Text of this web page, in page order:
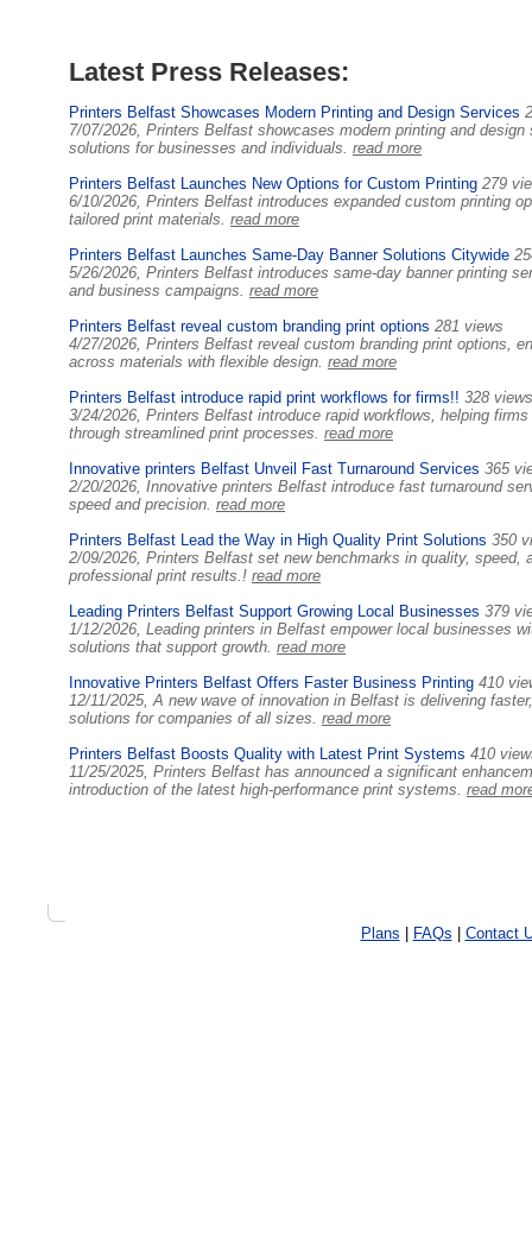
Latest Press Releases:
Printers Belfast Showcases Modern Printing and Design Services
7/07/2026, Printers Belfast showcases modern printing and
solutions for businesses and individuals. read more
Printers Belfast Launches New Options for Custom Printing 279
6/10/2026, Printers Belfast introduces expanded custom printing
tailored print materials. read more
Printers Belfast Launches Same-Day Banner Solutions Citywide
5/26/2026, Printers Belfast introduces same-day banner printing
and business campaigns. read more
Printers Belfast reveal custom branding print options 281 views
4/27/2026, Printers Belfast reveal custom branding print options,
across materials with flexible design. read more
Printers Belfast introduce rapid print workflows for firms!! 328 views
3/24/2026, Printers Belfast introduce rapid workflows, helping
through streamlined print processes. read more
Innovative printers Belfast Unveil Fast Turnaround Services 365
2/20/2026, Innovative printers Belfast introduce fast turnaround
speed and precision. read more
Printers Belfast Lead the Way in High Quality Print Solutions 350
2/09/2026, Printers Belfast set new benchmarks in quality, speed,
professional print results.! read more
Leading Printers Belfast Support Growing Local Businesses 379
1/12/2026, Leading printers in Belfast empower local businesses
solutions that support growth. read more
Innovative Printers Belfast Offers Faster Business Printing 410
12/11/2025, A new wave of innovation in Belfast is delivering
solutions for companies of all sizes. read more
Printers Belfast Boosts Quality with Latest Print Systems 410
11/25/2025, Printers Belfast has announced a significant
introduction of the latest high-performance print systems. read
Plans FAQs Contact